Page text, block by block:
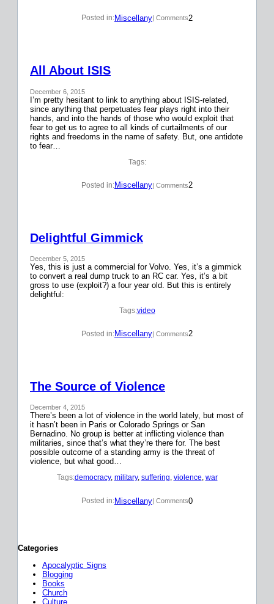
Posted in:Miscellany | Comments2
All About ISIS
December 6, 2015
I’m pretty hesitant to link to anything about ISIS-related,
since anything that perpetuates fear plays right into their
hands, and into the hands of those who would exploit that
fear to get us to agree to all kinds of curtailments of our
rights and freedoms in the name of safety. But, one antidote
to fear…
Tags:
Posted in:Miscellany| Comments2
Delightful Gimmick
December 5, 2015
Yes, this is just a commercial for Volvo. Yes, it’s a gimmick
to convert a real dump truck to an RC car. Yes, it’s a bit
gross to use (exploit?) a four year old. But this is entirely
delightful:
Tags:video
Posted in:Miscellany| Comments2
The Source of Violence
December 4, 2015
There’s been a lot of violence in the world lately, but most of
it hasn’t been in Paris or Colorado Springs or San
Bernadino. No group is better at inflicting violence than
militaries, since that’s what they’re there for. The best
possible outcome of a standing army is the threat of
violence, but what good…
Tags:democracy, military, suffering, violence, war
Posted in:Miscellany | Comments0
Categories
Apocalyptic Signs
Blogging
Books
Church
Culture